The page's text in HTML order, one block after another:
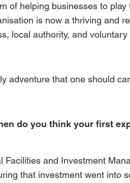
of helping businesses to play
is now a thriving and
local authority, and voluntary
adventure that one should
do you think your first
Facilities and Investment
that investment went into